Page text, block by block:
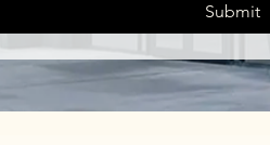
Submit